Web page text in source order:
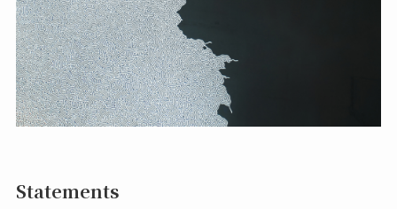
Statements